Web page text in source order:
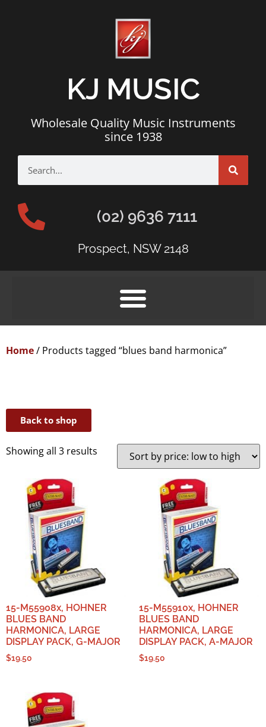
KJ MUSIC
Wholesale Quality Music Instruments
since 1938
(02) 9636 7111
Prospect, NSW 2148
Home/ Products tagged “blues band harmonica”
Back to shop
Showing all 3 results
15-M55908x, HOHNER
BLUES BAND
HARMONICA, LARGE
DISPLAY PACK, G-MAJOR
$19.50
15-M55910x, HOHNER
BLUES BAND
HARMONICA, LARGE
DISPLAY PACK, A-MAJOR
$19.50